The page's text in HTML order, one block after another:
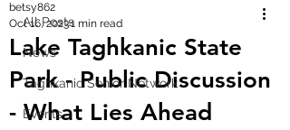
All Posts
News
Taghkanic Senior Network
Events
Lake Taghkanic State
Park - Public Discussion
- What Lies Ahead
betsy862
Oct 16, 20231 min read